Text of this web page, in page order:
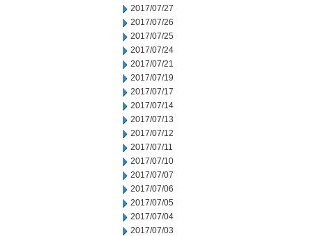
2017/07/27
2017/07/26
2017/07/25
2017/07/24
2017/07/21
2017/07/19
2017/07/17
2017/07/14
2017/07/13
2017/07/12
2017/07/11
2017/07/10
2017/07/07
2017/07/06
2017/07/05
2017/07/04
2017/07/03